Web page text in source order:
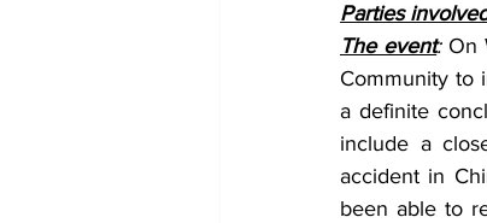
Parties
The event: On
Community to
a definite
include a
accident in
been able to